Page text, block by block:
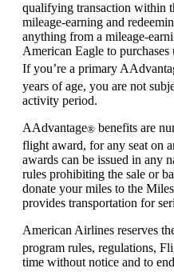
qualifying transaction within
mileage-earning and
anything from a mileage-
American Eagle to purchases
If you’re a primary
years of age, you are not
activity period.
AAdvantage® benefits are
flight award, for any seat on
awards can be issued in any
rules prohibiting the sale or
donate your miles to the
provides transportation for
American Airlines reserves
program rules, regulations,
time without notice and to